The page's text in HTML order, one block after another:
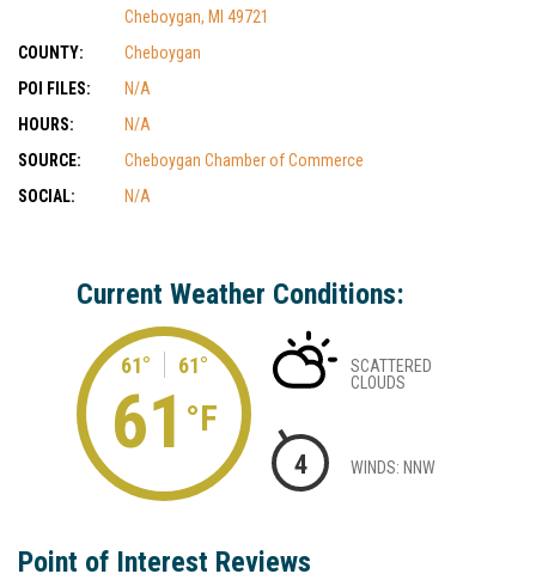
Cheboygan, MI 49721
COUNTY:
Cheboygan
POI FILES:
N/A
HOURS:
N/A
SOURCE:
Cheboygan Chamber of Commerce
SOCIAL:
N/A
Current Weather Conditions:
61° 61°
61 °F
SCATTERED
CLOUDS
4 WINDS: NNW
Point of Interest Reviews